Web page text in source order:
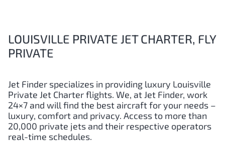
LOUISVILLE PRIVATE JET CHARTER, FLY
PRIVATE
Jet Finder specializes in providing luxury Louisville
Private Jet Charter flights. We, at Jet Finder, work
24×7 and will find the best aircraft for your needs –
luxury, comfort and privacy. Access to more than
20,000 private jets and their respective operators
real-time schedules.